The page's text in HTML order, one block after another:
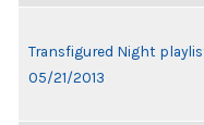
Transfigured Night
05/21/2013